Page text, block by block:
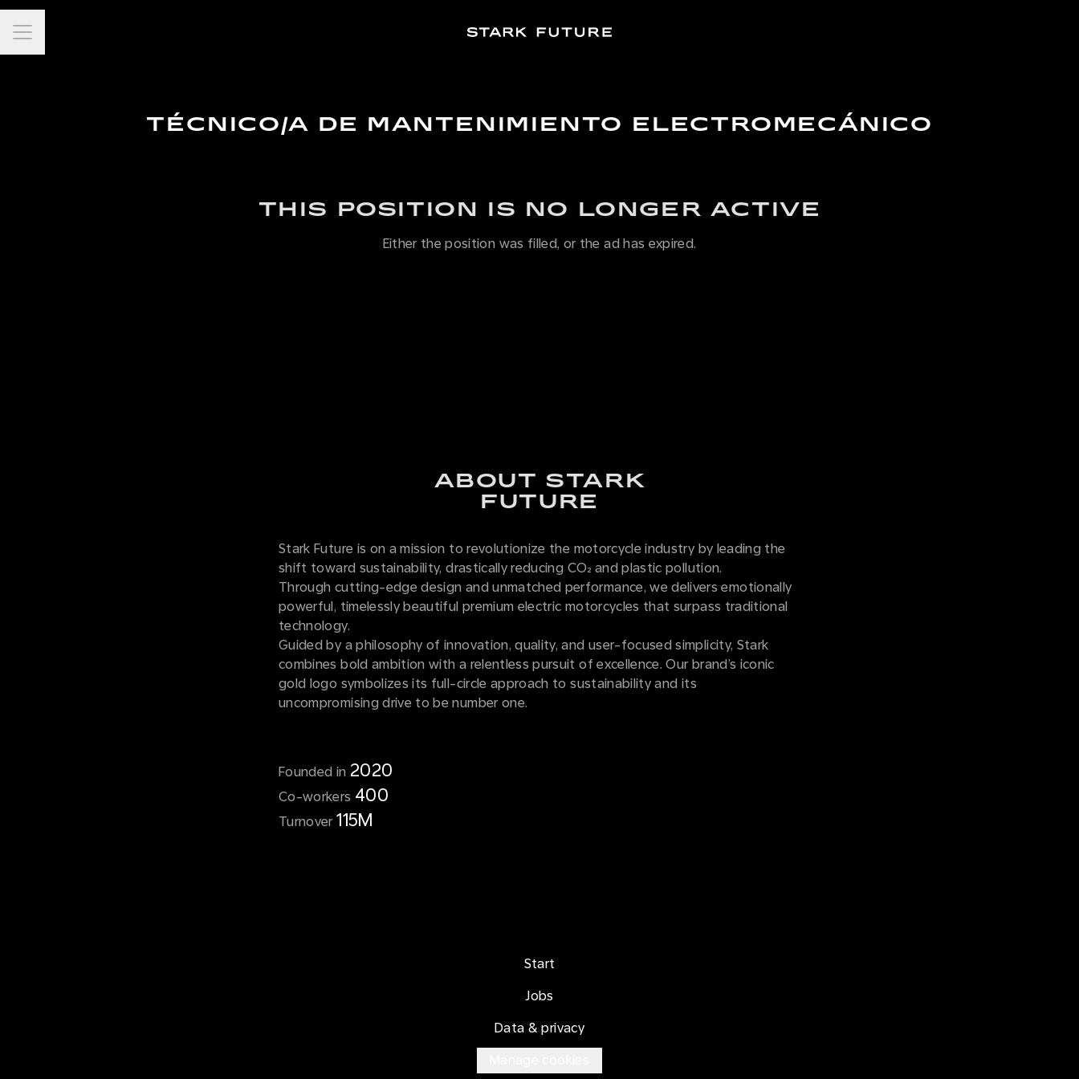
Career menu
TÉCNICO/A DE MANTENIMIENTO ELECTROMECÁNICO
THIS POSITION IS NO LONGER ACTIVE
Either the position was filled, or the ad has expired.
ABOUT STARK
FUTURE
Stark Future is on a mission to revolutionize the motorcycle industry by leading the
shift toward sustainability, drastically reducing CO₂ and plastic pollution.
Through cutting-edge design and unmatched performance, we delivers emotionally
powerful, timelessly beautiful premium electric motorcycles that surpass traditional
technology.
Guided by a philosophy of innovation, quality, and user-focused simplicity, Stark
combines bold ambition with a relentless pursuit of excellence. Our brand’s iconic
gold logo symbolizes its full-circle approach to sustainability and its
uncompromising drive to be number one.
Founded in 2020
Co-workers 400
Turnover115M
Start
Jobs
Data & privacy